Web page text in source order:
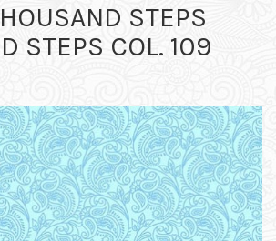
STEPS
STEPS COL. 109